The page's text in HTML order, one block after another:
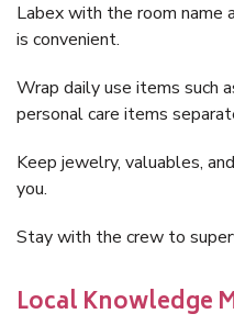
Labex with the room name
is convenient.
Wrap daily use items such
personal care items
Keep jewelry, valuables,
you.
Stay with the crew to
Local Knowledge